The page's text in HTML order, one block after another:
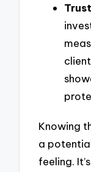
Knowing
a
feeling.